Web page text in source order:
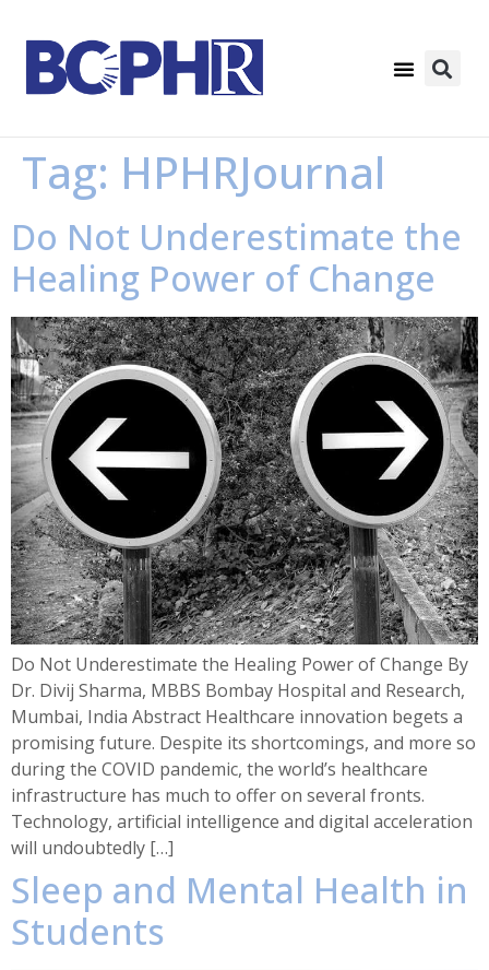
Tag: HPHRJournal
Do Not Underestimate the
Healing Power of Change
Do Not Underestimate the Healing Power of Change By
Dr. Divij Sharma, MBBS Bombay Hospital and Research,
Mumbai, India Abstract Healthcare innovation begets a
promising future. Despite its shortcomings, and more so
during the COVID pandemic, the world’s healthcare
infrastructure has much to offer on several fronts.
Technology, artificial intelligence and digital acceleration
will undoubtedly […]
Sleep and Mental Health in
Students